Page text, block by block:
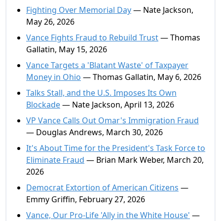
Fighting Over Memorial Day— Nate Jackson,
May 26, 2026
Vance Fights Fraud to Rebuild Trust— Thomas
Gallatin, May 15, 2026
Vance Targets a 'Blatant Waste' of Taxpayer
Money in Ohio — Thomas Gallatin, May 6, 2026
Talks Stall, and the U.S. Imposes Its Own
Blockade— Nate Jackson, April 13, 2026
VP Vance Calls Out Omar's Immigration Fraud
— Douglas Andrews, March 30, 2026
It's About Time for the President's Task Force to
Eliminate Fraud — Brian Mark Weber, March 20,
2026
Democrat Extortion of American Citizens —
Emmy Griffin, February 27, 2026
Vance, Our Pro-Life 'Ally in the White House' —